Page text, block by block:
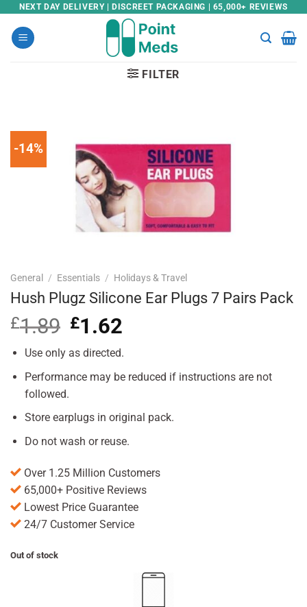
Skip
content
NEXT DAY DELIVERY | DISCREET PACKAGING | 65,000+ REVIEWS
FILTER
-14%
General / Essentials / Holidays & Travel
Hush Plugz Silicone Ear Plugs 7 Pairs Pack
£1.89 Original
price
was:
£1.62
is:
Use only as directed.
Performance may be reduced if instructions are not
followed.
Store earplugs in original pack.
Do not wash or reuse.
Over 1.25 Million Customers
65,000+ Positive Reviews
Lowest Price Guarantee
24/7 Customer Service
Out of stock